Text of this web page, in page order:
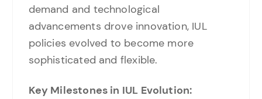
demand and technological
advancements drove innovation, IUL
policies evolved to become more
sophisticated and flexible.
Key Milestones in IUL Evolution: